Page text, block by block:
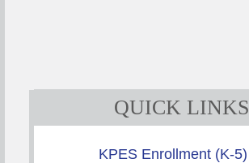
QUICK LINKS
KPES Enrollment (K-5)